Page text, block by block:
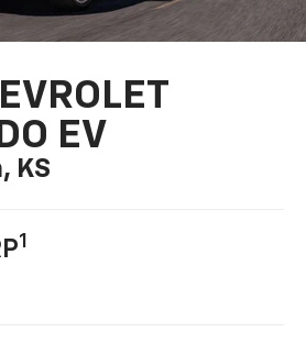
EV
KS
1